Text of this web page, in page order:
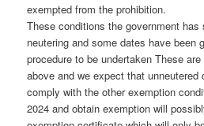
exempted from the prohibition.
These conditions the government
neutering and some dates have been
procedure to be undertaken These
above and we expect that unneutered
comply with the other exemption
2024 and obtain exemption will